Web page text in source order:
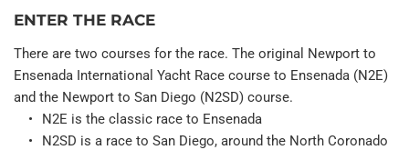
ENTER THE RACE
There are two courses for the race. The original Newport to
Ensenada International Yacht Race course to Ensenada (N2E)
and the Newport to San Diego (N2SD) course.
N2E is the classic race to Ensenada
N2SD is a race to San Diego, around the North Coronado